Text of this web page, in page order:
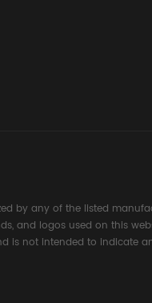
by any of the listed
and logos used on this
is not intended to indicate